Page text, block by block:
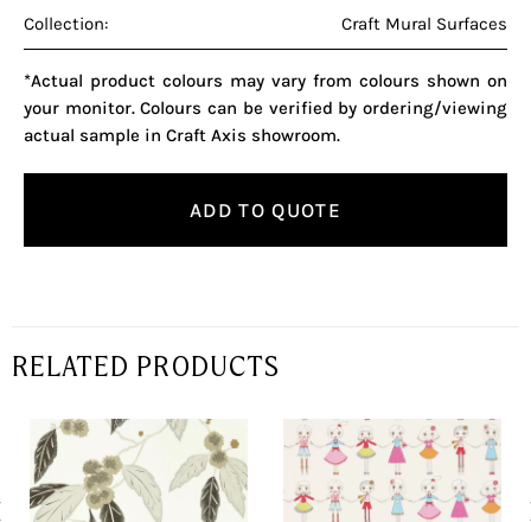
Collection: Craft Mural Surfaces
*Actual product colours may vary from colours shown on
your monitor. Colours can be verified by ordering/viewing
actual sample in Craft Axis showroom.
ADD TO QUOTE
RELATED PRODUCTS